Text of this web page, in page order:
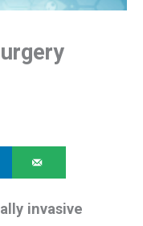
invasive